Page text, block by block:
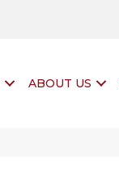
ABOUT US